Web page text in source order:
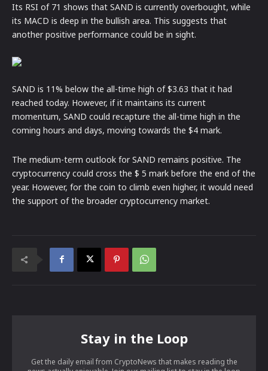
Its RSI of 71 shows that SAND is currently overbought, while
its MACD is deep in the bullish area. This suggests that
another positive performance could be in sight.
SAND is 11% below the all-time high of $3.63 that it had
reached today. However, if it maintains its current
momentum, SAND could recapture the all-time high in the
coming hours and days, moving towards the $4 mark.
The medium-term outlook for SAND remains positive. The
cryptocurrency could cross the $ 5 mark before the end of the
year. However, for the coin to climb even higher, it would need
the support of the broader cryptocurrency market.
Stay in the Loop
Get the daily email from CryptoNews that makes reading the